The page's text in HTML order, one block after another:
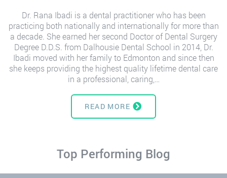
Dr. Rana Ibadi is a dental practitioner who has been
practicing both nationally and internationally for more than
a decade. She earned her second Doctor of Dental Surgery
Degree D.D.S. from Dalhousie Dental School in 2014, Dr.
Ibadi moved with her family to Edmonton and since then
she keeps providing the highest quality lifetime dental care
in a professional, caring,…
READ MORE
Top Performing Blog